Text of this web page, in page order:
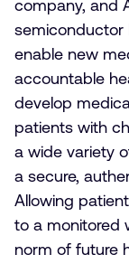
company, and
semiconductor
enable new
accountable
develop
patients with
a wide variety
a secure,
Allowing
to a monitored
norm of future